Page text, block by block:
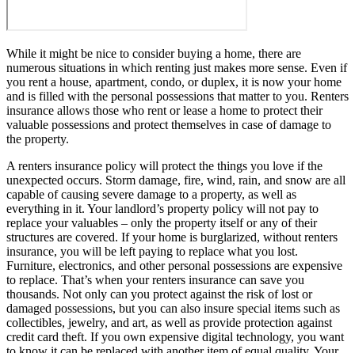
While it might be nice to consider buying a home, there are
numerous situations in which renting just makes more sense. Even if
you rent a house, apartment, condo, or duplex, it is now your home
and is filled with the personal possessions that matter to you. Renters
insurance allows those who rent or lease a home to protect their
valuable possessions and protect themselves in case of damage to
the property.
A renters insurance policy will protect the things you love if the
unexpected occurs. Storm damage, fire, wind, rain, and snow are all
capable of causing severe damage to a property, as well as
everything in it. Your landlord’s property policy will not pay to
replace your valuables – only the property itself or any of their
structures are covered. If your home is burglarized, without renters
insurance, you will be left paying to replace what you lost.
Furniture, electronics, and other personal possessions are expensive
to replace. That’s when your renters insurance can save you
thousands. Not only can you protect against the risk of lost or
damaged possessions, but you can also insure special items such as
collectibles, jewelry, and art, as well as provide protection against
credit card theft. If you own expensive digital technology, you want